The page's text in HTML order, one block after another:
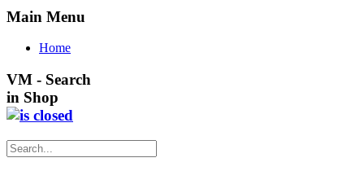
Main Menu
Home
VM - Search
in Shop